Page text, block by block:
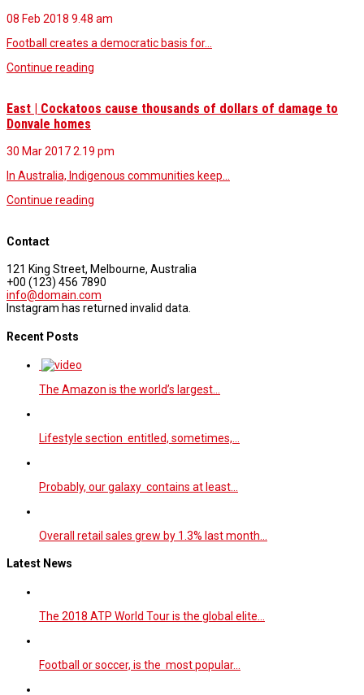
08 Feb 2018 9.48 am
Football creates a democratic basis for…
Continue reading
East | Cockatoos cause thousands of dollars of damage to
Donvale homes
30 Mar 20172.19 pm
In Australia, Indigenous communities keep…
Continue reading
Contact
121 King Street, Melbourne, Australia
+00 (123) 456 7890
info@domain.com
Instagram has returned invalid data.
Recent Posts
The Amazon is the world’s largest…
Lifestyle section entitled, sometimes,…
Probably, our galaxy contains at least…
Overall retail sales grew by 1.3% last month…
Latest News
The 2018 ATP World Tour is the global elite…
Football or soccer, is the most popular…